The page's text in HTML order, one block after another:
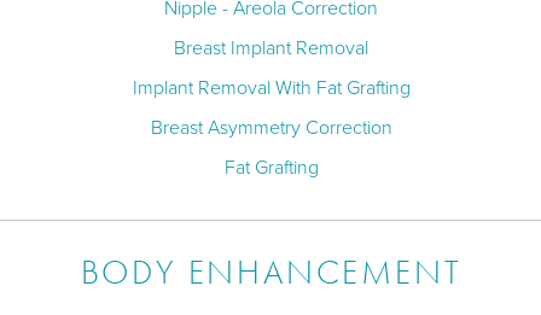
Nipple - Areola Correction
Breast Implant Removal
Implant Removal With Fat Grafting
Breast Asymmetry Correction
Fat Grafting
BODY ENHANCEMENT